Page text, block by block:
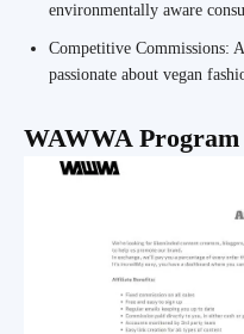
environmentally aware
Competitive Commissions:
passionate about vegan
WAWWA Program